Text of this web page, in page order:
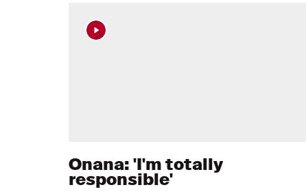
Onana: 'I'm totally
responsible'